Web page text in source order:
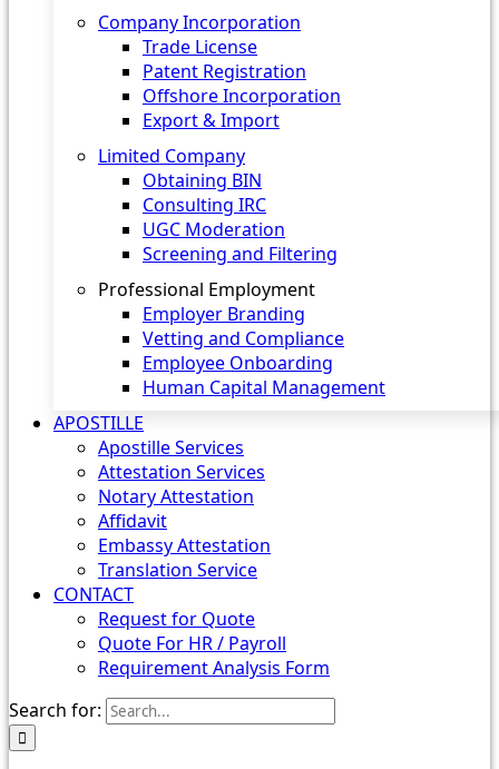
Company Incorporation
Trade License
Patent Registration
Offshore Incorporation
Export & Import
Limited Company
Obtaining BIN
Consulting IRC
UGC Moderation
Screening and Filtering
Professional Employment
Employer Branding
Vetting and Compliance
Employee Onboarding
Human Capital Management
APOSTILLE
Apostille Services
Attestation Services
Notary Attestation
Affidavit
Embassy Attestation
Translation Service
CONTACT
Request for Quote
Quote For HR / Payroll
Requirement Analysis Form
Search for: